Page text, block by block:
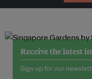
Receive the latest
Sign up for our